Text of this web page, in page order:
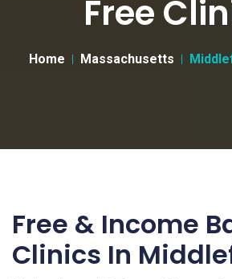
Free
Home Massachusetts
Free & Income
Clinics In